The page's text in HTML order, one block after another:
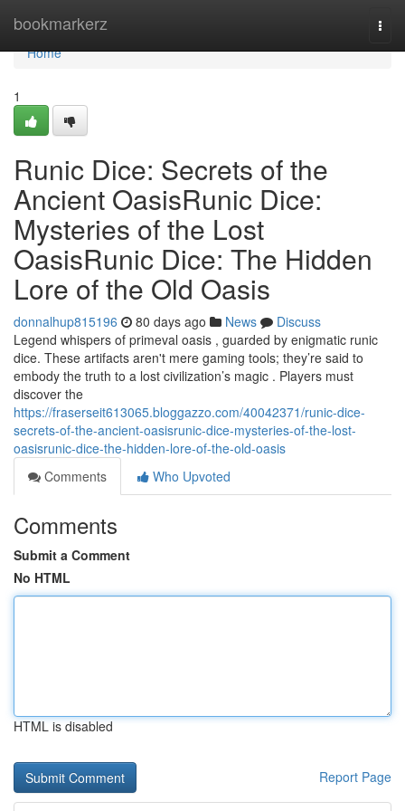
bookmarkerz
Home
Home
1
Runic Dice: Secrets of the
Ancient OasisRunic Dice:
Mysteries of the Lost
OasisRunic Dice: The Hidden
Lore of the Old Oasis
donnalhup815196 80 days ago News
Discuss
Legend whispers of primeval oasis , guarded by enigmatic runic
dice. These artifacts aren't mere gaming tools; they’re said to
embody the truth to a lost civilization’s magic . Players must
discover the
https://fraserseit613065.bloggazzo.com/40042371/runic-dice-
secrets-of-the-ancient-oasisrunic-dice-mysteries-of-the-lost-
oasisrunic-dice-the-hidden-lore-of-the-old-oasis
Comments
Who Upvoted
Comments
Submit a Comment
No HTML
HTML is disabled
Report Page